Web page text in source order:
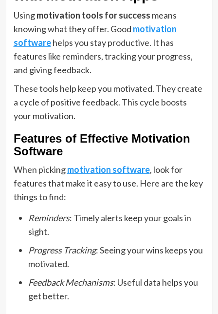
Usingmotivation tools for success means
knowing what they offer. Good motivation
softwarehelps you stay productive. It has
features like reminders, tracking your progress,
and giving feedback.
These tools help keep you motivated. They create
a cycle of positive feedback. This cycle boosts
your motivation.
Features of Effective Motivation
Software
When pickingmotivation software, look for
features that make it easy to use. Here are the key
things to find:
Reminders: Timely alerts keep your goals in
sight.
Progress Tracking: Seeing your wins keeps you
motivated.
Feedback Mechanisms: Useful data helps you
get better.